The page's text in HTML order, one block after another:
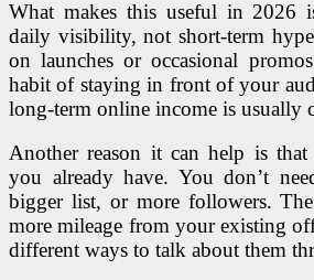
What makes this useful in 2026
daily visibility, not short-term
on launches or occasional
habit of staying in front of your
long-term online income is usually
Another reason it can help is
you already have. You don’t
bigger list, or more followers.
more mileage from your existing
different ways to talk about them